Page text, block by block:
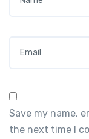
Save my name,
the next time I